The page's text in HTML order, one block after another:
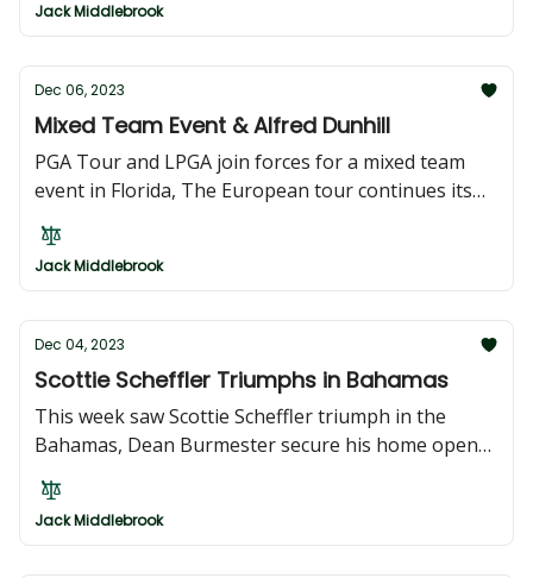
Jack Middlebrook
Dec 06, 2023
Mixed Team Event & Alfred Dunhill
PGA Tour and LPGA join forces for a mixed team
event in Florida, The European tour continues its
Championship
Jack Middlebrook
Dec 04, 2023
Scottie Scheffler Triumphs in Bahamas
This week saw Scottie Scheffler triumph in the
Bahamas, Dean Burmester secure his home open
Australian Open title, and Ashleigh Buhai defend
her Australian Open crown
Jack Middlebrook